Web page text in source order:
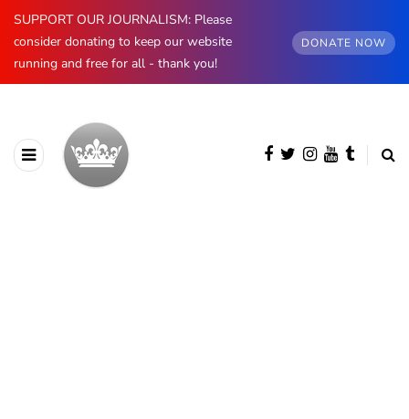
SUPPORT OUR JOURNALISM: Please
consider donating to keep our website
running and free for all - thank you!
DONATE NOW